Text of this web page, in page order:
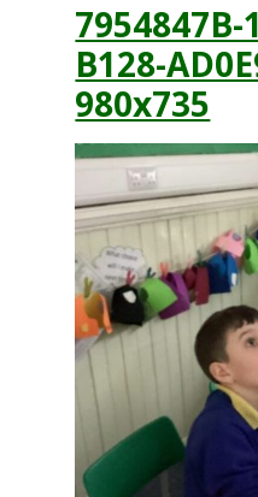
7954847B-
B128-
980x735